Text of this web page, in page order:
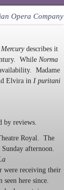
Opera Company
describes it
While Norma
Madame
Elvira in I puritani
by reviews.
Royal. The
afternoon.
were receiving their
here since.